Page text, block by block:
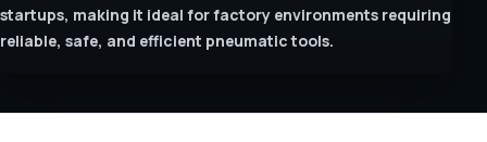
startups, making it ideal for factory environments requiring
reliable, safe, and efficient pneumatic tools.